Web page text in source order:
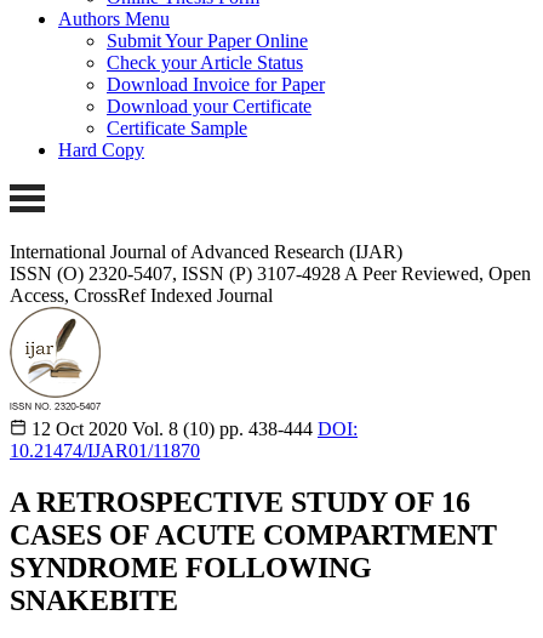
Authors Menu
Submit Your Paper Online
Check your Article Status
Download Invoice for Paper
Download your Certificate
Certificate Sample
Hard Copy
International Journal of Advanced Research (IJAR)
ISSN (O) 2320-5407, ISSN (P) 3107-4928 A Peer Reviewed, Open
Access, CrossRef Indexed Journal
12 Oct 2020 Vol. 8 (10) pp. 438-444 DOI:
10.21474/IJAR01/11870
A RETROSPECTIVE STUDY OF 16
CASES OF ACUTE COMPARTMENT
SYNDROME FOLLOWING
SNAKEBITE